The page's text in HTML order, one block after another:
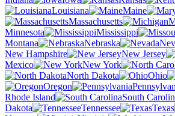
Louisiana
Maine
Massachusetts
Minnesota
Mississippi
Montana
Nebraska
New Hampshire
New Jersey
Mexico
New York
North Dakota
Ohio
Oregon
Rhode Island
South
Dakota
Tennessee Texas